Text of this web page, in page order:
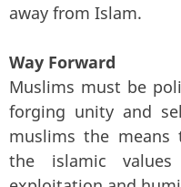
away from Islam.
Way Forward
Muslims must be
forging unity and
muslims the means
the islamic